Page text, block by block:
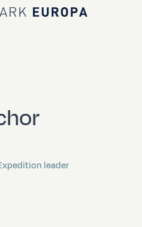
Bark EUROPA
leader